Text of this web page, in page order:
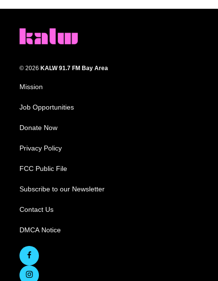
© 2026 KALW 91.7 FM Bay Area
Mission
Job Opportunities
Donate Now
Privacy Policy
FCC Public File
Subscribe to our Newsletter
Contact Us
DMCA Notice